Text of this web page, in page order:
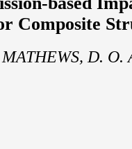
Composite
D. O.